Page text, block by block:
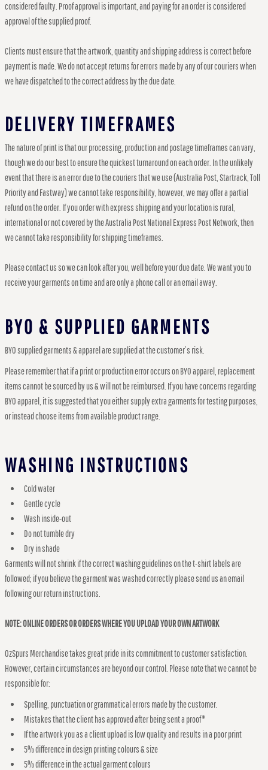
considered faulty. Proof approval is important, and paying for an order is considered
approval of the supplied proof.
Clients must ensure that the artwork, quantity and shipping address is correct before
payment is made. We do not accept returns for errors made by any of our couriers when
we have dispatched to the correct address by the due date.
DELIVERY TIMEFRAMES
The nature of print is that our processing, production and postage timeframes can vary,
though we do our best to ensure the quickest turnaround on each order. In the unlikely
event that there is an error due to the couriers that we use (Australia Post, Startrack, Toll
Priority and Fastway) we cannot take responsibility, however, we may offer a partial
refund on the order. If you order with express shipping and your location is rural,
international or not covered by the Australia Post National Express Post Network, then
we cannot take responsibility for shipping timeframes.
Please contact us so we can look after you, well before your due date. We want you to
receive your garments on time and are only a phone call or an email away.
BYO & SUPPLIED GARMENTS
BYO supplied garments & apparel are supplied at the customer’s risk.
Please remember that if a print or production error occurs on BYO apparel, replacement
items cannot be sourced by us & will not be reimbursed. If you have concerns regarding
BYO apparel, it is suggested that you either supply extra garments for testing purposes,
or instead choose items from available product range.
WASHING INSTRUCTIONS
Cold water
Gentle cycle
Wash inside-out
Do not tumble dry
Dry in shade
Garments will not shrink if the correct washing guidelines on the t-shirt labels are
followed; if you believe the garment was washed correctly please send us an email
following our return instructions.
NOTE: ONLINE ORDERS OR ORDERS WHERE YOU UPLOAD YOUR OWN ARTWORK
OzSpurs Merchandise takes great pride in its commitment to customer satisfaction.
However, certain circumstances are beyond our control. Please note that we cannot be
responsible for:
Spelling, punctuation or grammatical errors made by the customer.
Mistakes that the client has approved after being sent a proof*
If the artwork you as a client upload is low quality and results in a poor print
5% difference in design printing colours & size
5% difference in the actual garment colours